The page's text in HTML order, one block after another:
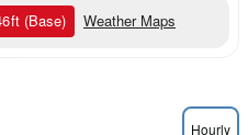
ft (Base) Weather Maps
Hourly